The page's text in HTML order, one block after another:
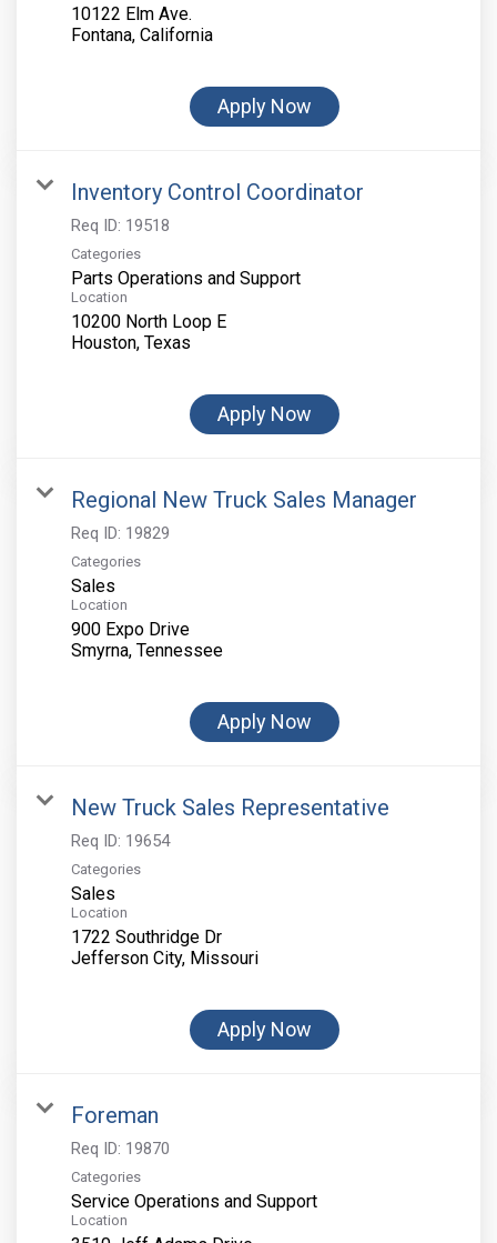
10122 Elm Ave.
Apply Now
Inventory Control Coordinator
Req ID: 19518
Categories
Parts Operations and Support
Location
10200 North Loop E
Apply Now
Regional New Truck Sales Manager
Req ID: 19829
Categories
Sales
Location
900 Expo Drive
Apply Now
New Truck Sales Representative
Req ID: 19654
Categories
Sales
Location
1722 Southridge Dr
Apply Now
Foreman
Req ID: 19870
Categories
Service Operations and Support
Location